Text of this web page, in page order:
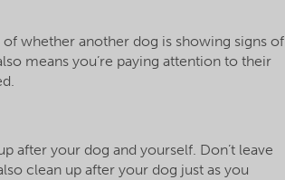
of whether another dog is showing signs of
means you’re paying attention to their
after your dog and yourself. Don’t leave
clean up after your dog just as you